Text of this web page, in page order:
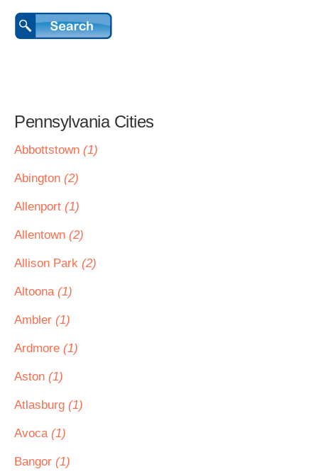
Pennsylvania Cities
Abbottstown (1)
Abington (2)
Allenport (1)
Allentown (2)
Allison Park (2)
Altoona (1)
Ambler (1)
Ardmore (1)
Aston (1)
Atlasburg (1)
Avoca (1)
Bangor (1)